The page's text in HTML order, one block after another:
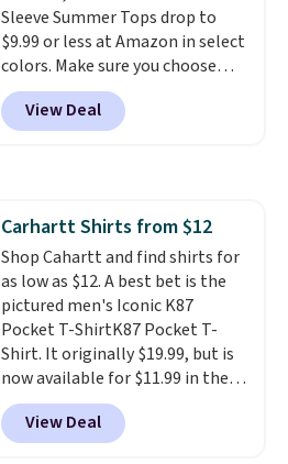
Cubavera polos for $40. Please
note that we expect some of
the more popular sizes to sell
fast. Good Life Members will
also get free shipping on orders
Sleeve Summer Tops drop to
$9.99 or less at Amazon in select
colors. Make sure you choose
Black, Navy, Light Green, or
Coral only. This top is well-
reviewed and usually costs
View Deal
Carhartt Shirts from $12
Shop Cahartt and find shirts for
as low as $12. A best bet is the
pictured men's Iconic K87
Pocket T-ShirtK87 Pocket T-
Shirt. It originally $19.99, but is
now available for $11.99 in the
pictured Tranquil Blue color at
Carhartt.The heavyweight
fabric is what makes this shirt
View Deal